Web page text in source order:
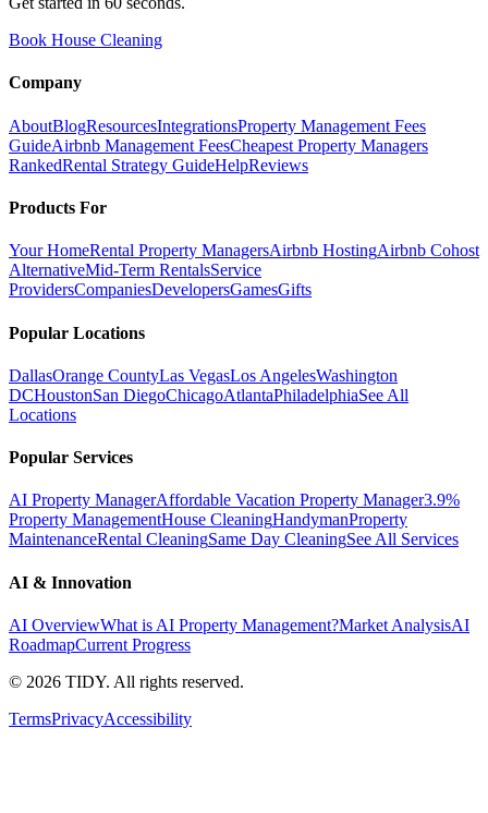
Book House Cleaning
Company
AboutBlogResourcesIntegrationsProperty Management Fees
GuideAirbnb Management FeesCheapest Property Managers
RankedRental Strategy GuideHelpReviews
Products For
Your HomeRental Property ManagersAirbnb HostingAirbnb Cohost
AlternativeMid-Term RentalsService
ProvidersCompaniesDevelopersGamesGifts
Popular Locations
DallasOrange CountyLas VegasLos AngelesWashington
DCHoustonSan DiegoChicagoAtlantaPhiladelphiaSee All
Locations
Popular Services
AI Property ManagerAffordable Vacation Property Manager3.9%
Property ManagementHouse CleaningHandymanProperty
MaintenanceRental CleaningSame Day CleaningSee All Services
AI & Innovation
AI OverviewWhat is AI Property Management?Market AnalysisAI
RoadmapCurrent Progress
© 2026 TIDY. All rights reserved.
TermsPrivacyAccessibility